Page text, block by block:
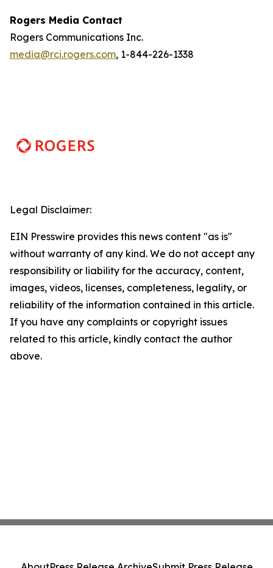
Rogers Media Contact
Rogers Communications Inc.
media@rci.rogers.com, 1-844-226-1338
Legal Disclaimer:
EIN Presswire provides this news content "as is"
without warranty of any kind. We do not accept any
responsibility or liability for the accuracy, content,
images, videos, licenses, completeness, legality, or
reliability of the information contained in this article.
If you have any complaints or copyright issues
related to this article, kindly contact the author
above.